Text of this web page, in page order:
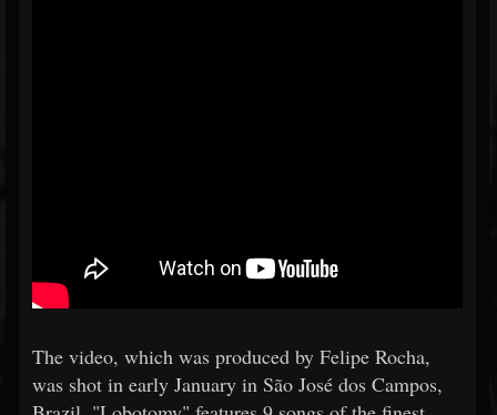
The video, which was produced by Felipe Rocha,
was shot in early January in São José dos Campos,